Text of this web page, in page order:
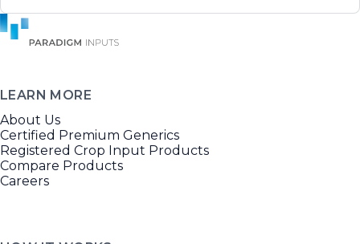
LEARN MORE
About Us
Certified Premium Generics
Registered Crop Input Products
Compare Products
Careers